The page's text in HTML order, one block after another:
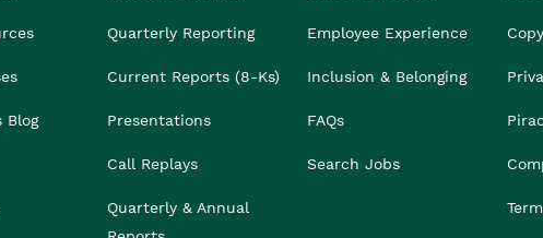
Blog
Quarterly Reporting
Current Reports (8-Ks)
Presentations
Call Replays
Quarterly & Annual
Employee Experience
Inclusion & Belonging
FAQs
Search Jobs